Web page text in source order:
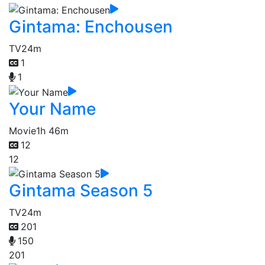
Gintama: Enchousen
TV24m
1
1
Your Name
Movie1h 46m
12
12
Gintama Season 5
TV24m
201
150
201